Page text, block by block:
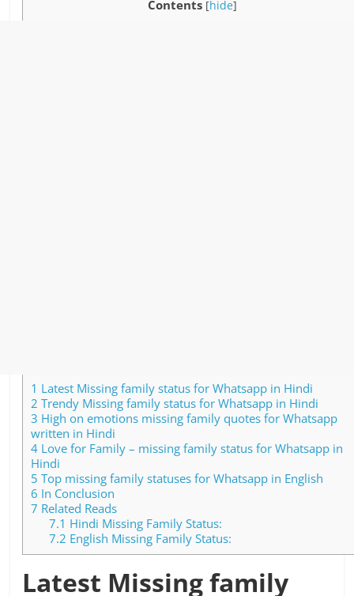
Contents [hide]
1 Latest Missing family status for Whatsapp in Hindi
2 Trendy Missing family status for Whatsapp in Hindi
3 High on emotions missing family quotes for Whatsapp
written in Hindi
4 Love for Family – missing family status for Whatsapp in
Hindi
5 Top missing family statuses for Whatsapp in English
6 In Conclusion
7 Related Reads
7.1 Hindi Missing Family Status:
7.2 English Missing Family Status:
Latest Missing family